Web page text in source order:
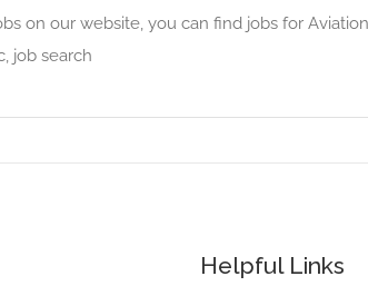
on our website, you can find jobs for
job search
Helpful Links